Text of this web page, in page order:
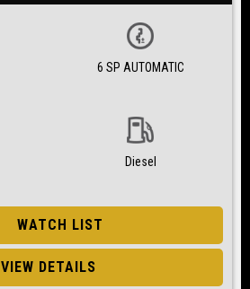
6 SP AUTOMATIC
Diesel
WATCH LIST
VIEW DETAILS